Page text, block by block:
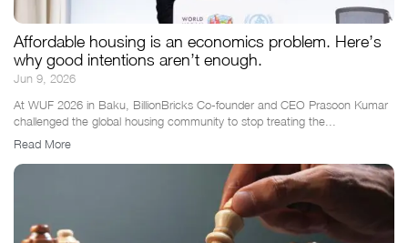
Affordable housing is an economics problem. Here’s
why good intentions aren’t enough.
Jun 9, 2026
At WUF 2026 in Baku, BillionBricks Co-founder and CEO Prasoon Kumar
challenged the global housing community to stop treating the...
Read More